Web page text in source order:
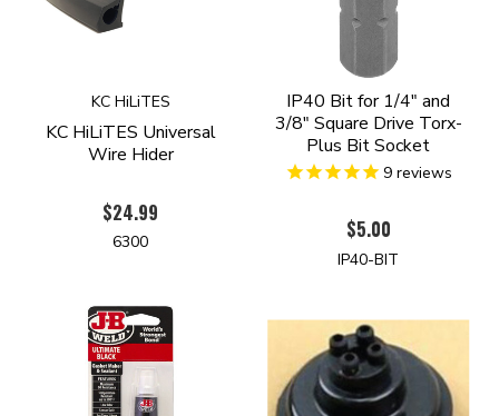
KC HiLiTES
KC HiLiTES Universal
Wire Hider
$24.99
6300
IP40 Bit for 1/4" and
3/8" Square Drive Torx-
Plus Bit Socket
9reviews
$5.00
IP40-BIT